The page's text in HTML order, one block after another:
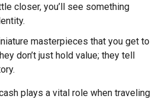
closer, you’ll see something
masterpieces that you get to
don’t just hold value; they tell
plays a vital role when traveling